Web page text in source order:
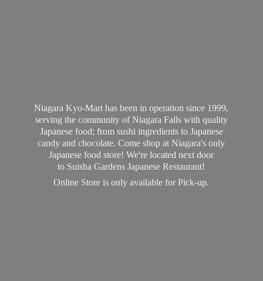
Niagara Kyo-Mart has been in operation since 1999,
serving the community of Niagara Falls with quality
Japanese food; from sushi ingredients to Japanese
candy and chocolate. Come shop at Niagara's only
Japanese food store! We're located next door
to Suisha Gardens Japanese Restaurant!
Online Store is only availablefor Pick-up.